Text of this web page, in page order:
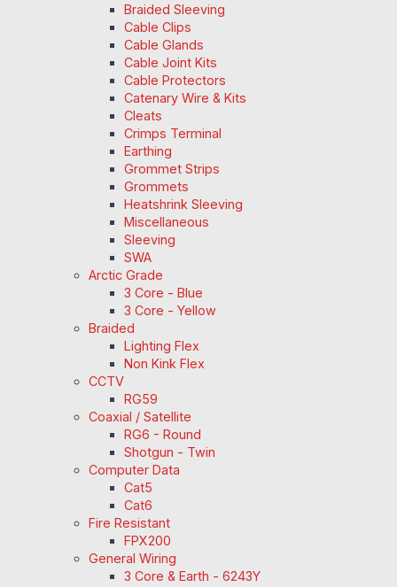
Braided Sleeving
Cable Clips
Cable Glands
Cable Joint Kits
Cable Protectors
Catenary Wire & Kits
Cleats
Crimps Terminal
Earthing
Grommet Strips
Grommets
Heatshrink Sleeving
Miscellaneous
Sleeving
SWA
Arctic Grade
3 Core - Blue
3 Core - Yellow
Braided
Lighting Flex
Non Kink Flex
CCTV
RG59
Coaxial / Satellite
RG6 - Round
Shotgun - Twin
Computer Data
Cat5
Cat6
Fire Resistant
FPX200
General Wiring
3 Core & Earth - 6243Y